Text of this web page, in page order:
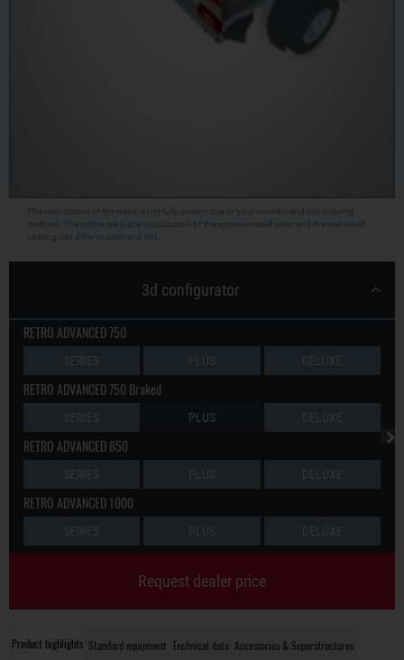
The colorization of the trailer is not fully correct due to your monitor and our coloring
method. The colors are just a visualization of the approximated color and the real world
coating can differ in color and tint.
Product highlights Standard equipment Technical data Accessories & Superstructures
3d configurator
RETRO ADVANCED 750
SERIES PLUS DELUXE
RETRO ADVANCED 750 Braked
SERIES PLUS DELUXE
RETRO ADVANCED 850
SERIES PLUS DELUXE
RETRO ADVANCED 1000
SERIES PLUS DELUXE
Request dealer price